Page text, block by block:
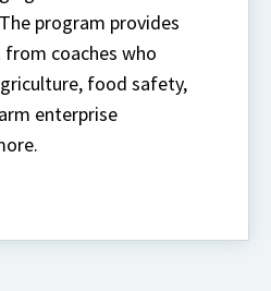
program provides
coaches who
food safety,
enterprise